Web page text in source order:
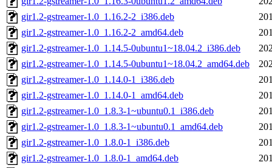
gir1.2-gstreamer-1.0_1.16.2-2_i386.deb
gir1.2-gstreamer-1.0_1.16.2-2_amd64.deb
gir1.2-gstreamer-1.0_1.14.5-0ubuntu1~18.04.2_i386.deb
gir1.2-gstreamer-1.0_1.14.5-0ubuntu1~18.04.2_amd64.deb
gir1.2-gstreamer-1.0_1.14.0-1_i386.deb
gir1.2-gstreamer-1.0_1.14.0-1_amd64.deb
gir1.2-gstreamer-1.0_1.8.3-1~ubuntu0.1_i386.deb
gir1.2-gstreamer-1.0_1.8.3-1~ubuntu0.1_amd64.deb
gir1.2-gstreamer-1.0_1.8.0-1_i386.deb
gir1.2-gstreamer-1.0_1.8.0-1_amd64.deb